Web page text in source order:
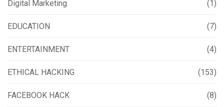
Digital Marketing (1)
EDUCATION (7)
ENTERTAINMENT (4)
ETHICAL HACKING (153)
FACEBOOK HACK (8)